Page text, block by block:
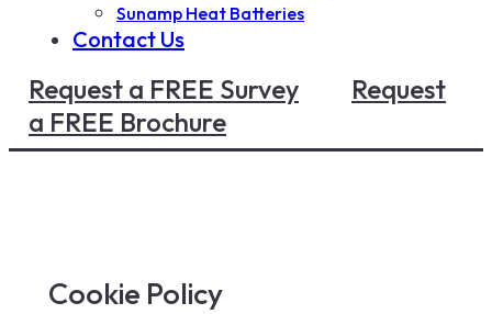
Sunamp Heat Batteries
Contact Us
Request a FREE Survey
Request
a FREE Brochure
Cookie Policy